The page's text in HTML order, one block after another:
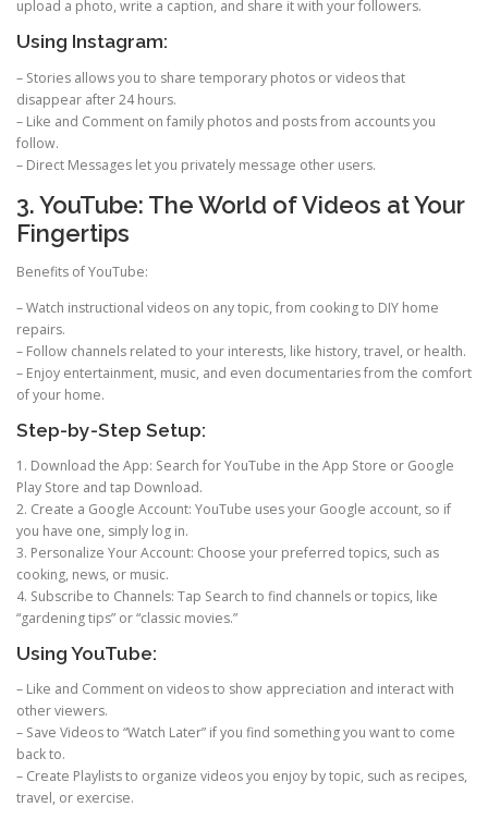
upload a photo, write a caption, and share it with your followers.
Using Instagram:
– Stories allows you to share temporary photos or videos that
disappear after 24 hours.
– Like and Comment on family photos and posts from accounts you
follow.
– Direct Messages let you privately message other users.
3. YouTube: The World of Videos at Your
Fingertips
Benefits of YouTube:
– Watch instructional videos on any topic, from cooking to DIY home
repairs.
– Follow channels related to your interests, like history, travel, or health.
– Enjoy entertainment, music, and even documentaries from the comfort
of your home.
Step-by-Step Setup:
1. Download the App: Search for YouTube in the App Store or Google
Play Store and tap Download.
2. Create a Google Account: YouTube uses your Google account, so if
you have one, simply log in.
3. Personalize Your Account: Choose your preferred topics, such as
cooking, news, or music.
4. Subscribe to Channels: Tap Search to find channels or topics, like
“gardening tips” or “classic movies.”
Using YouTube:
– Like and Comment on videos to show appreciation and interact with
other viewers.
– Save Videos to “Watch Later” if you find something you want to come
back to.
– Create Playlists to organize videos you enjoy by topic, such as recipes,
travel, or exercise.